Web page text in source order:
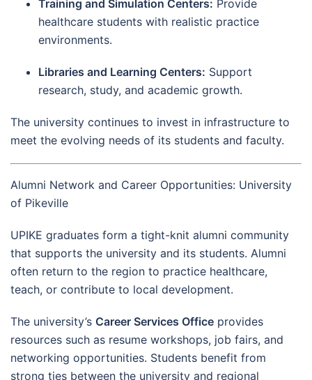
Training and Simulation Centers: Provide
healthcare students with realistic practice
environments.
Libraries and Learning Centers: Support
research, study, and academic growth.
The university continues to invest in infrastructure to
meet the evolving needs of its students and faculty.
Alumni Network and Career Opportunities: University
of Pikeville
UPIKE graduates form a tight-knit alumni community
that supports the university and its students. Alumni
often return to the region to practice healthcare,
teach, or contribute to local development.
The university’s Career Services Office provides
resources such as resume workshops, job fairs, and
networking opportunities. Students benefit from
strong ties between the university and regional